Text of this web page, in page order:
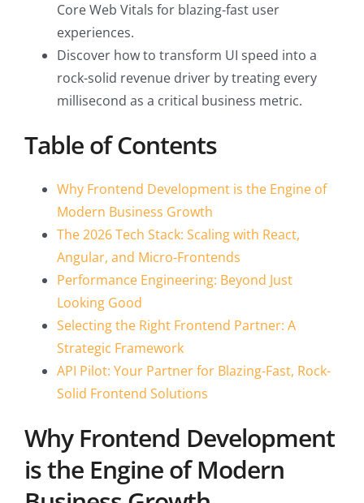
Core Web Vitals for blazing-fast user
experiences.
Discover how to transform UI speed into a
rock-solid revenue driver by treating every
millisecond as a critical business metric.
Table of Contents
Why Frontend Development is the Engine of
Modern Business Growth
The 2026 Tech Stack: Scaling with React,
Angular, and Micro-Frontends
Performance Engineering: Beyond Just
Looking Good
Selecting the Right Frontend Partner: A
Strategic Framework
API Pilot: Your Partner for Blazing-Fast, Rock-
Solid Frontend Solutions
Why Frontend Development
is the Engine of Modern